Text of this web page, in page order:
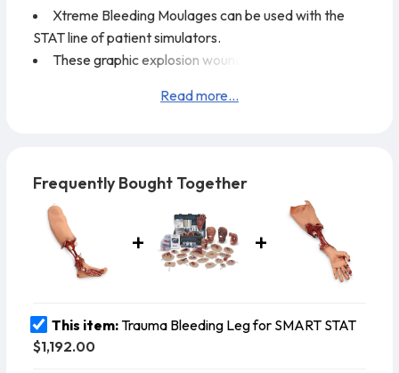
Xtreme Bleeding Moulages can be used with the
STAT line of patient simulators.
These graphic explosion wounds offer detailed
simulator connects quickly, without blood splatter, to
the moulage, and has pressu
Read more...
Frequently Bought Together
This item:Trauma Bleeding Leg for SMART STAT
$1,192.00